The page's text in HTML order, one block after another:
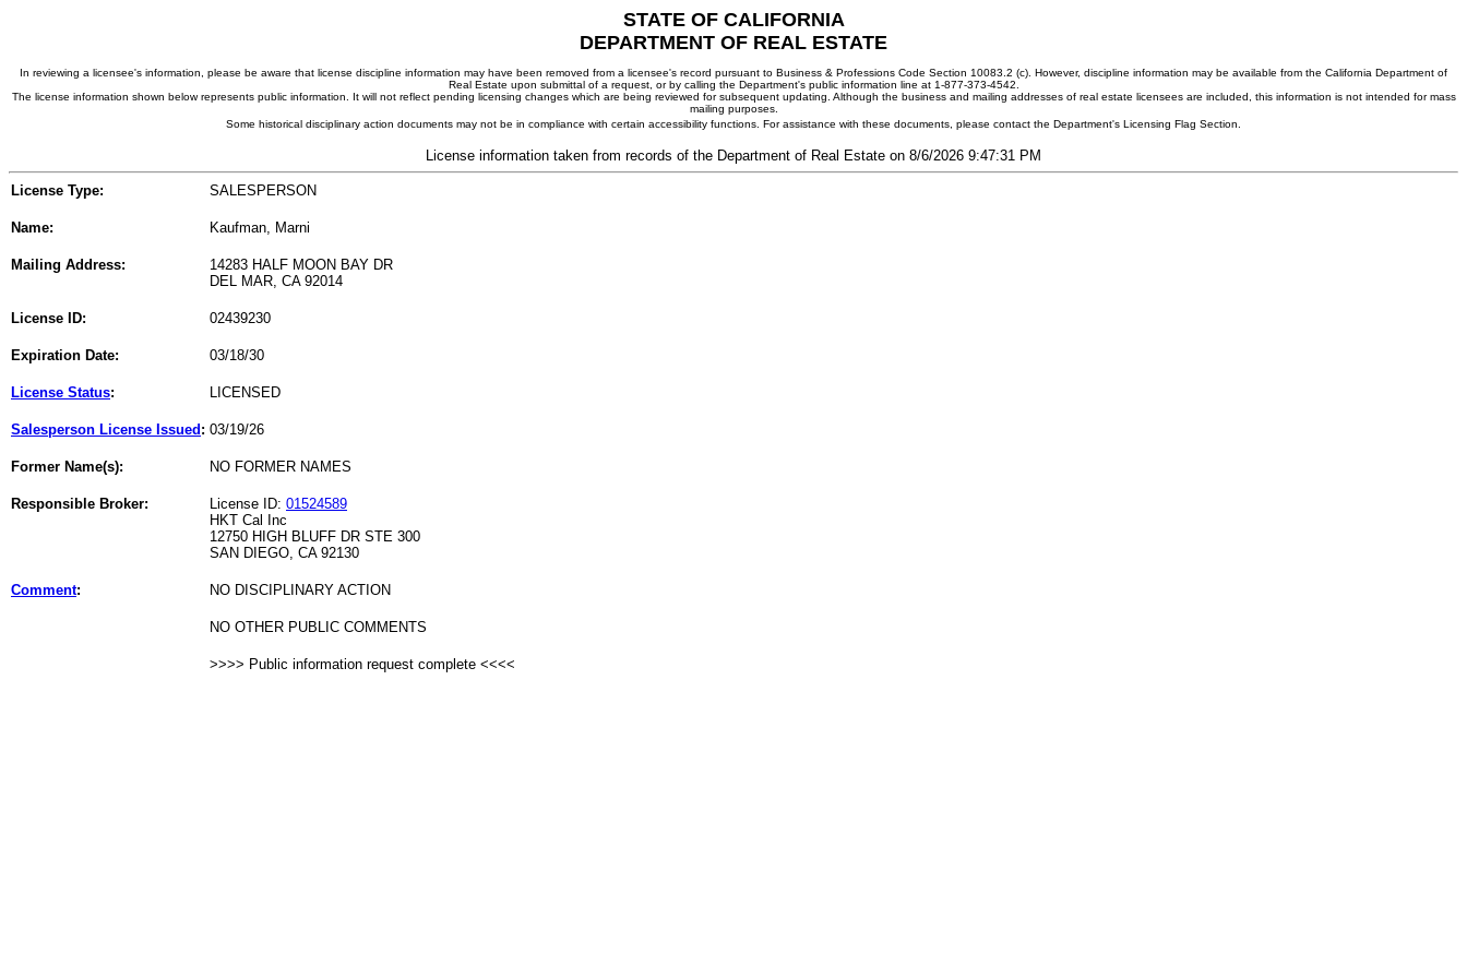
STATE OF CALIFORNIA
DEPARTMENT OF REAL ESTATE
In reviewing a licensee's information, please be aware that license discipline information may have been removed from a licensee's record pursuant to Business & Professions Code Section 10083.2 (c). However, discipline information may be available from the California Department of
Real Estate upon submittal of a request, or by calling the Department's public information line at 1-877-373-4542.
The license information shown below represents public information. It will not reflect pending licensing changes which are being reviewed for subsequent updating. Although the business and mailing addresses of real estate licensees are included, this information is not intended for mass
mailing purposes.
Some historical disciplinary action documents may not be in compliance with certain accessibility functions. For assistance with these documents, please contact the Department's Licensing Flag Section.
License information taken from records of the Department of Real Estate on 8/6/2026 9:47:31 PM
License Type: SALESPERSON
Name: Kaufman, Marni
Mailing Address:
14283 HALF MOON BAY DR
DEL MAR, CA 92014
License ID: 02439230
Expiration Date: 03/18/30
License Status: LICENSED
Salesperson License Issued : 03/19/26
Former Name(s): NO FORMER NAMES
Responsible Broker: License ID: 01524589
HKT Cal Inc
12750 HIGH BLUFF DR STE 300
SAN DIEGO, CA 92130
Comment: NO DISCIPLINARY ACTION
NO OTHER PUBLIC COMMENTS
>>>> Public information request complete <<<<